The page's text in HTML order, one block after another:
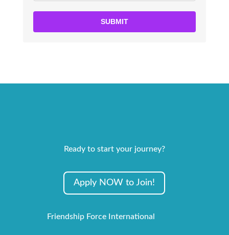
SUBMIT
Ready to start your journey?
Apply NOW to Join!
Friendship Force International